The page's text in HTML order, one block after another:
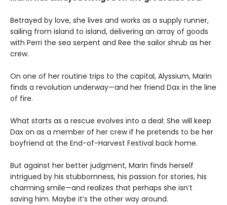
Betrayed by love, she lives and works as a supply runner,
sailing from island to island, delivering an array of goods
with Perri the sea serpent and Ree the sailor shrub as her
crew.
On one of her routine trips to the capital, Alyssium, Marin
finds a revolution underway—and her friend Dax in the line
of fire.
What starts as a rescue evolves into a deal: She will keep
Dax on as a member of her crew if he pretends to be her
boyfriend at the End-of-Harvest Festival back home.
But against her better judgment, Marin finds herself
intrigued by his stubbornness, his passion for stories, his
charming smile—and realizes that perhaps she isn’t
saving him. Maybe it’s the other way around.